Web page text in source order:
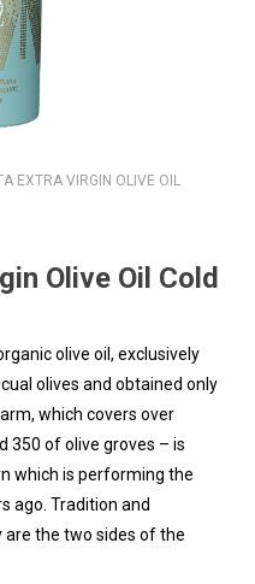
EXTRA VIRGIN OLIVE OIL
Olive Oil Cold
olive oil, exclusively
olives and obtained only
which covers over
350 of olive groves – is
which is performing the
ago. Tradition and
are the two sides of the